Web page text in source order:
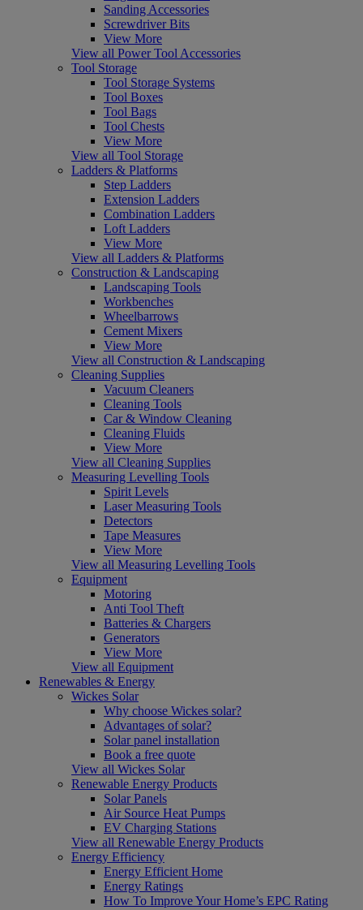
Sanding Accessories
Screwdriver Bits
View More
View all Power Tool Accessories
Tool Storage
Tool Storage Systems
Tool Boxes
Tool Bags
Tool Chests
View More
View all Tool Storage
Ladders & Platforms
Step Ladders
Extension Ladders
Combination Ladders
Loft Ladders
View More
View all Ladders & Platforms
Construction & Landscaping
Landscaping Tools
Workbenches
Wheelbarrows
Cement Mixers
View More
View all Construction & Landscaping
Cleaning Supplies
Vacuum Cleaners
Cleaning Tools
Car & Window Cleaning
Cleaning Fluids
View More
View all Cleaning Supplies
Measuring Levelling Tools
Spirit Levels
Laser Measuring Tools
Detectors
Tape Measures
View More
View all Measuring Levelling Tools
Equipment
Motoring
Anti Tool Theft
Batteries & Chargers
Generators
View More
View all Equipment
Renewables & Energy
Wickes Solar
Why choose Wickes solar?
Advantages of solar?
Solar panel installation
Book a free quote
View all Wickes Solar
Renewable Energy Products
Solar Panels
Air Source Heat Pumps
EV Charging Stations
View all Renewable Energy Products
Energy Efficiency
Energy Efficient Home
Energy Ratings
How To Improve Your Home’s EPC Rating